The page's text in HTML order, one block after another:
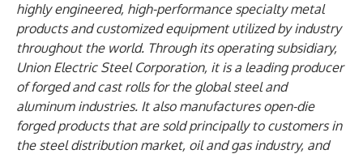
highly engineered, high-performance specialty metal
products and customized equipment utilized by industry
throughout the world. Through its operating subsidiary,
Union Electric Steel Corporation, it is a leading producer
of forged and cast rolls for the global steel and
aluminum industries. It also manufactures open-die
forged products that are sold principally to customers in
the steel distribution market, oil and gas industry, and